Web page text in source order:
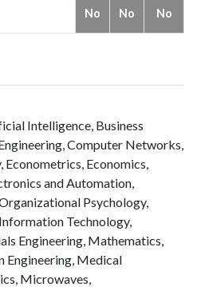
No No No
Intelligence, Business
Computer Networks,
Economics,
and Automation,
Psychology,
Technology,
Engineering, Mathematics,
Engineering, Medical
Microwaves,